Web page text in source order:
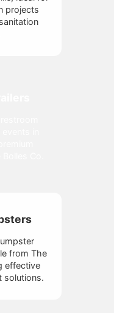
projects
from The
effective
solutions.